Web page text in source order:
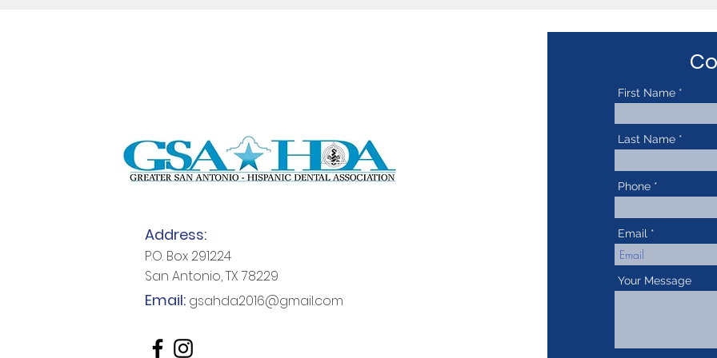
Address:
P.O. Box 291224
San Antonio, TX 78229
Email: gsahda2016@gmail.com
First Name
Last Name
Phone
Email
Your Message